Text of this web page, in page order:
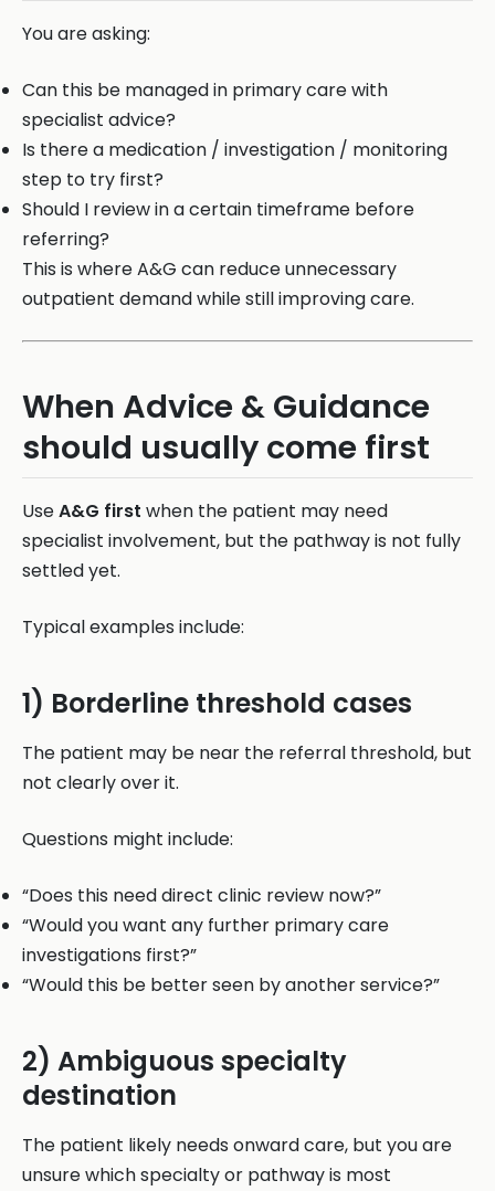
You are asking:
Can this be managed in primary care with
specialist advice?
Is there a medication / investigation / monitoring
step to try first?
Should I review in a certain timeframe before
referring?
This is where A&G can reduce unnecessary
outpatient demand while still improving care.
When Advice & Guidance
should usually come first
UseA&G first when the patient may need
specialist involvement, but the pathway is not fully
settled yet.
Typical examples include:
1) Borderline threshold cases
The patient may be near the referral threshold, but
not clearly over it.
Questions might include:
“Does this need direct clinic review now?”
“Would you want any further primary care
investigations first?”
“Would this be better seen by another service?”
2) Ambiguous specialty
destination
The patient likely needs onward care, but you are
unsure which specialty or pathway is most